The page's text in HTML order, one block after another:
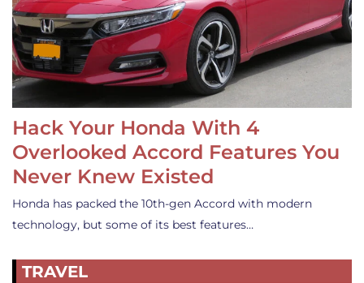
Hack Your Honda With 4
Overlooked Accord Features You
Never Knew Existed
Honda has packed the 10th-gen Accord with modern
technology, but some of its best features…
TRAVEL